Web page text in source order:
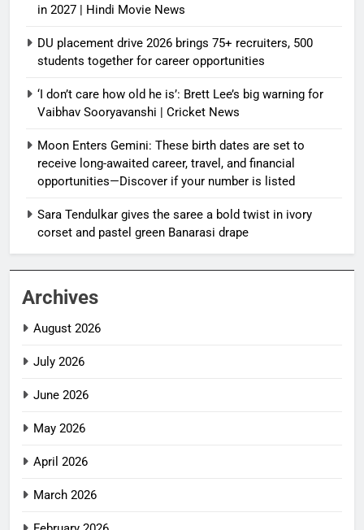
in 2027 | Hindi Movie News
DU placement drive 2026 brings 75+ recruiters, 500
students together for career opportunities
‘I don’t care how old he is’: Brett Lee’s big warning for
Vaibhav Sooryavanshi | Cricket News
Moon Enters Gemini: These birth dates are set to
receive long-awaited career, travel, and financial
opportunities—Discover if your number is listed
Sara Tendulkar gives the saree a bold twist in ivory
corset and pastel green Banarasi drape
Archives
August 2026
July 2026
June 2026
May 2026
April 2026
March 2026